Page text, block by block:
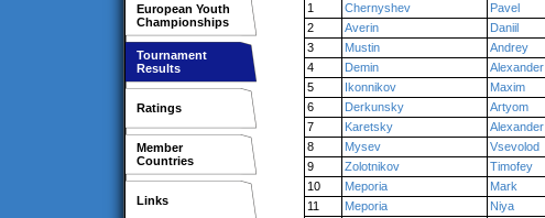
European Youth
Championships
Tournament
Results
Ratings
Member
Countries
Links
1
Chernyshev Pavel
2
Averin Daniil
3
Mustin Andrey
4
Demin Alexander
5
Ikonnikov Maxim
6
Derkunsky Artyom
7
Karetsky Alexander
8
Mysev Vsevolod
9
Zolotnikov Timofey
10
Meporia Mark
11
Meporia Niya